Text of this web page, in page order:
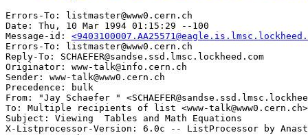
Errors-To: listmaster@www0.cern.ch
Date: Thu, 10 Mar 1994 01:15:29 --100
Message-id:
Errors-To: listmaster@www0.cern.ch
Reply-To: SCHAEFER@sandse.ssd.lmsc.lockheed.com
Originator: www-talk@info.cern.ch
Sender: www-talk@www0.cern.ch
Precedence: bulk
From: "Jay Schaefer "
To: Multiple recipients of list <www-talk@www0.cern.ch>
Subject: Viewing  Tables and Math Equations
X-Listprocessor-Version: 6.0c -- ListProcessor by